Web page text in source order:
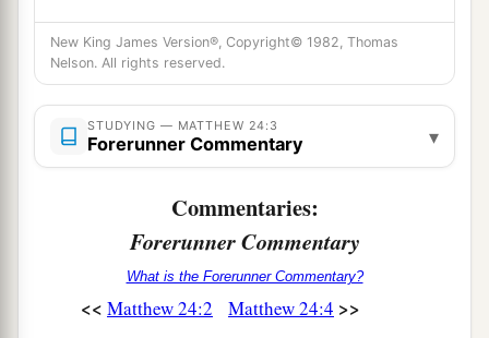
6 And you will hear of wars and rumors of wars.
See that you are not troubled; for 1 all these
thingsmust come to pass, but the end is not yet.
For nation will rise against nation, and
kingdom against kingdom. And there will be
famines,pestilences,
and earthquakes in
various places.
All thesearethe beginning of sorrows.
New King James Version®, Copyright© 1982, Thomas
Nelson. All rights reserved.
STUDYING — MATTHEW 24:3
Forerunner Commentary ▾
Commentaries:
Forerunner Commentary
What is the Forerunner Commentary?
<< Matthew 24:2 Matthew 24:4 >>